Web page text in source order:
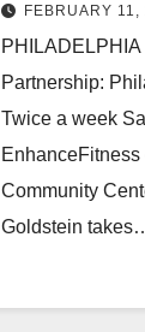
FEBRUARY 11,
Partnership:
Twice a week
Community
Goldstein